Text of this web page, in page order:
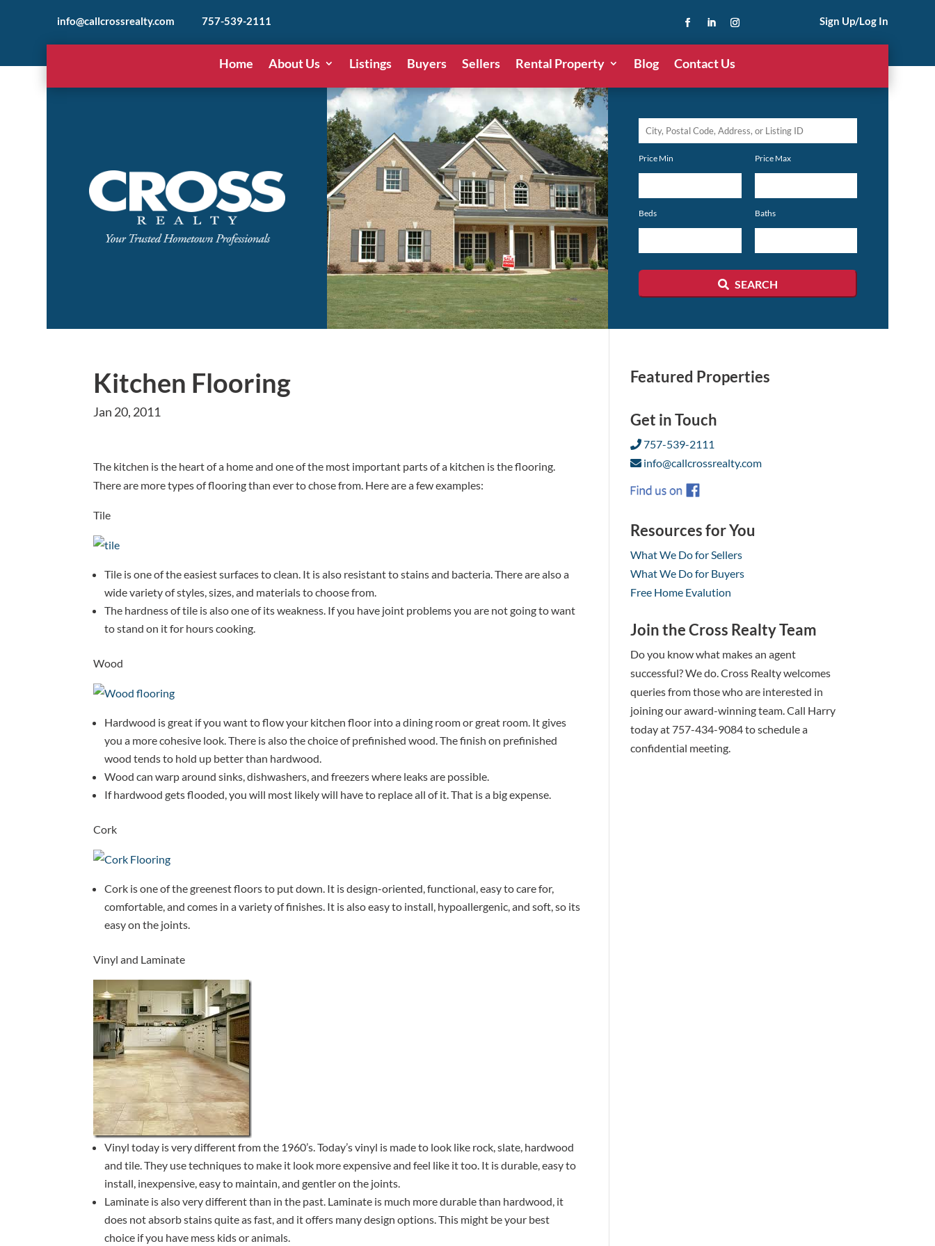
info@callcrossrealty.com 757-539-2111 Sign Up/Log In
Home About Us Listings Buyers Sellers Rental Property Blog Contact Us
City,
Code,
or
Listing
Price Min Price Max
Beds Baths
SEARCH
Kitchen Flooring
Jan 20, 2011
The kitchen is the heart of a home and one of the most important parts of a kitchen is the flooring.
There are more types of flooring than ever to chose from. Here are a few examples:
Tile
Tile is one of the easiest surfaces to clean. It is also resistant to stains and bacteria. There are also a
wide variety of styles, sizes, and materials to choose from.
The hardness of tile is also one of its weakness. If you have joint problems you are not going to want
to stand on it for hours cooking.
Wood
Hardwood is great if you want to flow your kitchen floor into a dining room or great room. It gives
you a more cohesive look. There is also the choice of prefinished wood. The finish on prefinished
wood tends to hold up better than hardwood.
Wood can warp around sinks, dishwashers, and freezers where leaks are possible.
If hardwood gets flooded, you will most likely will have to replace all of it. That is a big expense.
Cork
Cork is one of the greenest floors to put down. It is design-oriented, functional, easy to care for,
comfortable, and comes in a variety of finishes. It is also easy to install, hypoallergenic, and soft, so its
easy on the joints.
Vinyl and Laminate
Vinyl today is very different from the 1960’s. Today’s vinyl is made to look like rock, slate, hardwood
and tile. They use techniques to make it look more expensive and feel like it too. It is durable, easy to
install, inexpensive, easy to maintain, and gentler on the joints.
Laminate is also very different than in the past. Laminate is much more durable than hardwood, it
does not absorb stains quite as fast, and it offers many design options. This might be your best
choice if you have mess kids or animals.
Featured Properties
Get in Touch
757-539-2111
info@callcrossrealty.com
Resources for You
What We Do for Sellers
What We Do for Buyers
Free Home Evalution
Join the Cross Realty Team
Do you know what makes an agent
successful? We do. Cross Realty welcomes
queries from those who are interested in
joining our award-winning team. Call Harry
today at 757-434-9084 to schedule a
confidential meeting.